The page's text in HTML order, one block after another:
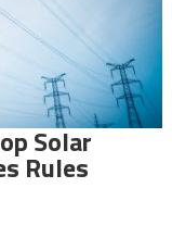
Solar
Rules